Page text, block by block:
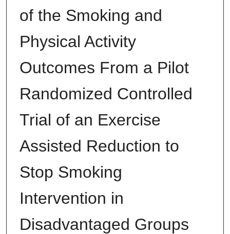
of the Smoking and
Physical Activity
Outcomes From a Pilot
Randomized Controlled
Trial of an Exercise
Assisted Reduction to
Stop Smoking
Intervention in
Disadvantaged Groups